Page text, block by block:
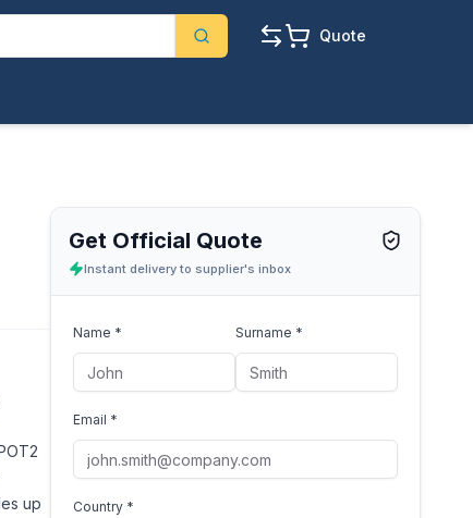
Quote
up
Get Official Quote
Instant delivery to supplier's inbox
Name * Surname *
Email *
Country *